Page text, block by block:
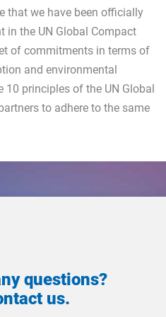
that we have been officially
in the UN Global Compact
of commitments in terms of
and environmental
10 principles of the UN Global
to adhere to the same
questions?
us.